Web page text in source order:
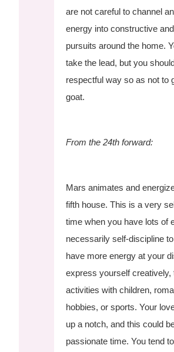
are not careful to channel
energy into constructive
pursuits around the home.
take the lead, but you
respectful way so as not to
goat.
From the 24th forward:
Mars animates and
fifth house. This is a very
time when you have lots of
necessarily self-discipline
have more energy at your
express yourself creatively,
activities with children,
hobbies, or sports. Your
up a notch, and this could
passionate time. You tend